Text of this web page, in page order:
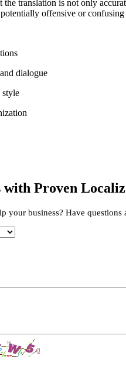
the translation is not only
offensive or confusing
dialogue
style
Proven
your business? Have